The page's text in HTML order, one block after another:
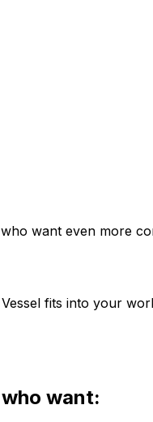
want even more
fits into your
want: